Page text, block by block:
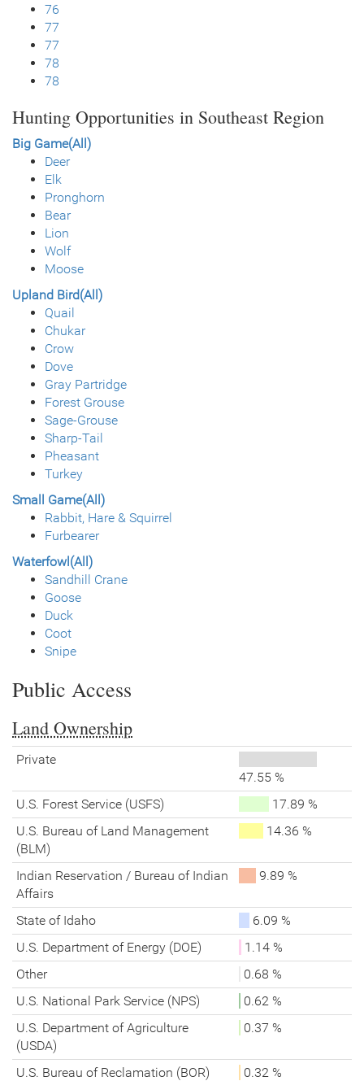
76
77
77
78
78
Hunting Opportunities in Southeast Region
Big Game(All)
Deer
Elk
Pronghorn
Bear
Lion
Wolf
Moose
Upland Bird(All)
Quail
Chukar
Crow
Dove
Gray Partridge
Forest Grouse
Sage-Grouse
Sharp-Tail
Pheasant
Turkey
Small Game(All)
Rabbit, Hare & Squirrel
Furbearer
Waterfowl(All)
Sandhill Crane
Goose
Duck
Coot
Snipe
Public Access
Land Ownership
Private
47.55 %
U.S. Forest Service (USFS)
17.89 %
U.S. Bureau of Land Management
(BLM)
14.36 %
Indian Reservation / Bureau of Indian
Affairs
9.89 %
State of Idaho
6.09 %
U.S. Department of Energy (DOE)
1.14 %
Other
0.68 %
U.S. National Park Service (NPS)
0.62 %
U.S. Department of Agriculture
(USDA)
0.37 %
U.S. Bureau of Reclamation (BOR) 0.32 %